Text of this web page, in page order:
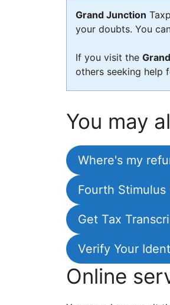
Grand Junction
your doubts. You
If you visit the
others seeking help
You may
Where's my
Fourth Stimulus
Get Tax
Verify Your
Online